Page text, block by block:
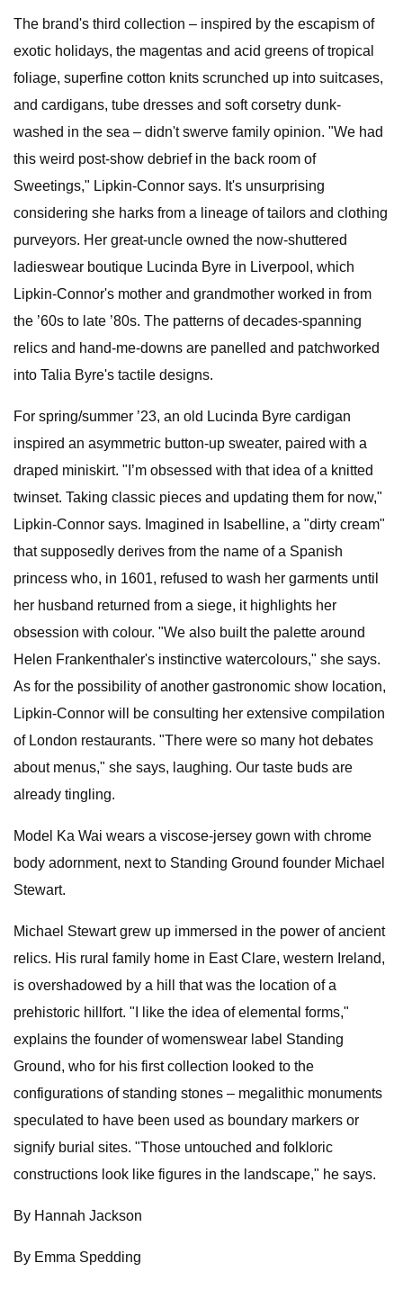
The brand's third collection – inspired by the escapism of
exotic holidays, the magentas and acid greens of tropical
foliage, superfine cotton knits scrunched up into suitcases,
and cardigans, tube dresses and soft corsetry dunk-
washed in the sea – didn't swerve family opinion. "We had
this weird post-show debrief in the back room of
Sweetings," Lipkin-Connor says. It's unsurprising
considering she harks from a lineage of tailors and clothing
purveyors. Her great-uncle owned the now-shuttered
ladieswear boutique Lucinda Byre in Liverpool, which
Lipkin-Connor's mother and grandmother worked in from
the ’60s to late ’80s. The patterns of decades-spanning
relics and hand-me-downs are panelled and patchworked
into Talia Byre's tactile designs.
For spring/summer ’23, an old Lucinda Byre cardigan
inspired an asymmetric button-up sweater, paired with a
draped miniskirt. "I’m obsessed with that idea of a knitted
twinset. Taking classic pieces and updating them for now,"
Lipkin-Connor says. Imagined in Isabelline, a "dirty cream"
that supposedly derives from the name of a Spanish
princess who, in 1601, refused to wash her garments until
her husband returned from a siege, it highlights her
obsession with colour. "We also built the palette around
Helen Frankenthaler's instinctive watercolours," she says.
As for the possibility of another gastronomic show location,
Lipkin-Connor will be consulting her extensive compilation
of London restaurants. "There were so many hot debates
about menus," she says, laughing. Our taste buds are
already tingling.
Model Ka Wai wears a viscose-jersey gown with chrome
body adornment, next to Standing Ground founder Michael
Stewart.
Michael Stewart grew up immersed in the power of ancient
relics. His rural family home in East Clare, western Ireland,
is overshadowed by a hill that was the location of a
prehistoric hillfort. "I like the idea of elemental forms,"
explains the founder of womenswear label Standing
Ground, who for his first collection looked to the
configurations of standing stones – megalithic monuments
speculated to have been used as boundary markers or
signify burial sites. "Those untouched and folkloric
constructions look like figures in the landscape," he says.
By Hannah Jackson
By Emma Spedding